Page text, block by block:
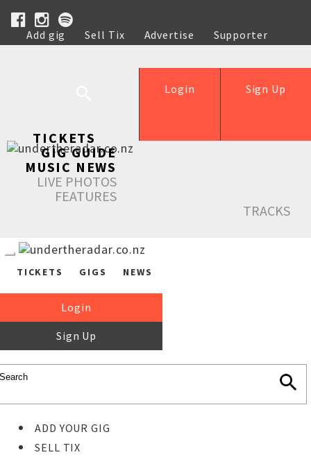
Add gig Sell Tix Advertise
Supporter
Help
Sign Up
Login
TICKETS
GIG GUIDE
MUSIC NEWS
LIVE PHOTOS
FEATURES
TRACKS
TICKETS GIGS NEWS
Login
Sign Up
ADD YOUR GIG
SELL TIX